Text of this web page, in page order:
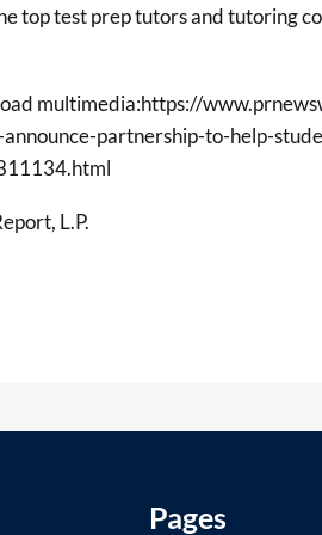
top test prep tutors and tutoring
multimedia:https://
partnership-to-help-
L.P.
Pages